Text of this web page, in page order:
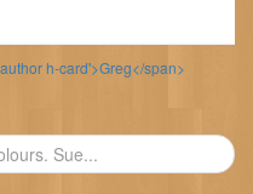
h-card'>Greg</span>
Sue...